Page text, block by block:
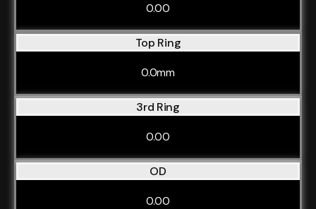
0.00
Top Ring
0.0mm
3rd Ring
0.00
OD
0.00